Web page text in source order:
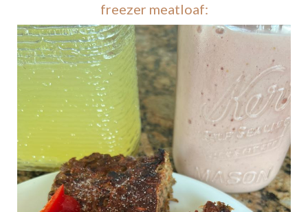
freezer meatloaf: